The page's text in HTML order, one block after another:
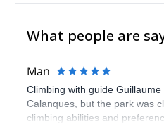
What people are
Man
Climbing with guide
Calanques, but the park was
climbing abilities and